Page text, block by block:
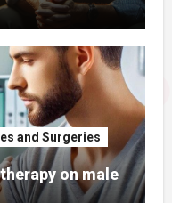
and Surgeries
on male